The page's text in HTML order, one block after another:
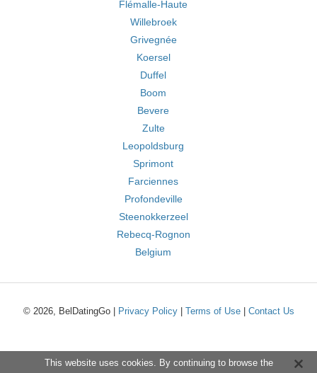
Flémalle-Haute
Willebroek
Grivegnée
Koersel
Duffel
Boom
Bevere
Zulte
Leopoldsburg
Sprimont
Farciennes
Profondeville
Steenokkerzeel
Rebecq-Rognon
Belgium
© 2026, BelDatingGo | Privacy Policy| Terms of Use| Contact Us
This website uses cookies. By continuing to browse the